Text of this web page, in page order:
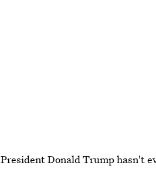
President Donald Trump hasn't